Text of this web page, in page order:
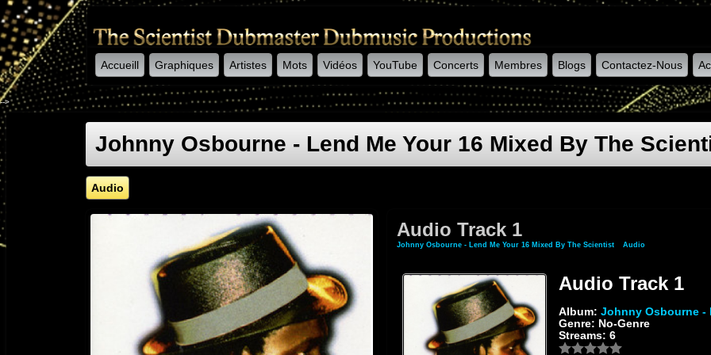
Accueill Graphiques Artistes Mots Vidéos YouTube Concerts Membres Blogs Contactez-Nous
-->
Johnny Osbourne - Lend Me Your 16 Mixed By The
Audio
Audio Track 1
Johnny Osbourne - Lend Me Your 16 Mixed By The Scientist» Audio» Audio Track 1
Audio Track 1
Album: Johnny Osbourne -
Genre: No-Genre
Streams: 6